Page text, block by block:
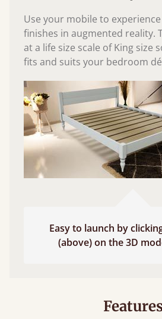
Use your mobile to
finishes in augmented reality.
at a life size scale of King size
fits and suits your bedroom
Easy to launch by
(above) on the 3D